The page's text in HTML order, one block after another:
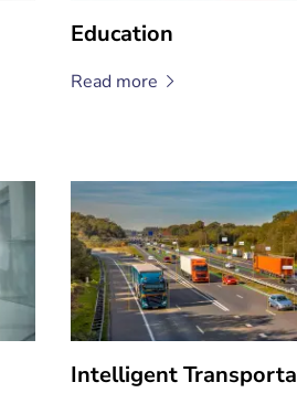
Education
Read more
Intelligent